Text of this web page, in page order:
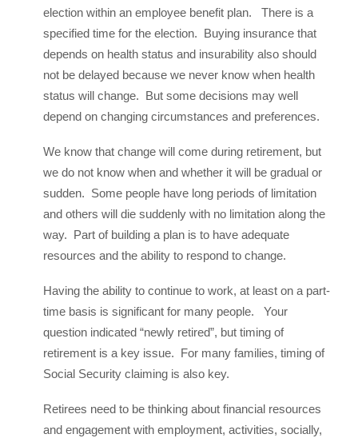
election within an employee benefit plan. There is a
specified time for the election. Buying insurance that
depends on health status and insurability also should
not be delayed because we never know when health
status will change. But some decisions may well
depend on changing circumstances and preferences.
We know that change will come during retirement, but
we do not know when and whether it will be gradual or
sudden. Some people have long periods of limitation
and others will die suddenly with no limitation along the
way. Part of building a plan is to have adequate
resources and the ability to respond to change.
Having the ability to continue to work, at least on a part-
time basis is significant for many people. Your
question indicated “newly retired”, but timing of
retirement is a key issue. For many families, timing of
Social Security claiming is also key.
Retirees need to be thinking about financial resources
and engagement with employment, activities, socially,